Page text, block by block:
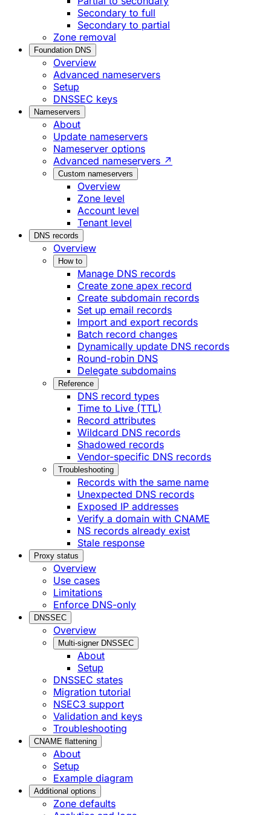
Secondary to full
Secondary to partial
Zone removal
Foundation DNS
Overview
Advanced nameservers
Setup
DNSSEC keys
Nameservers
About
Update nameservers
Nameserver options
Advanced nameservers ↗
Custom nameservers
Overview
Zone level
Account level
Tenant level
DNS records
Overview
How to
Manage DNS records
Create zone apex record
Create subdomain records
Set up email records
Import and export records
Batch record changes
Dynamically update DNS records
Round-robin DNS
Delegate subdomains
Reference
DNS record types
Time to Live (TTL)
Record attributes
Wildcard DNS records
Shadowed records
Vendor-specific DNS records
Troubleshooting
Records with the same name
Unexpected DNS records
Exposed IP addresses
Verify a domain with CNAME
NS records already exist
Stale response
Proxy status
Overview
Use cases
Limitations
Enforce DNS-only
DNSSEC
Overview
Multi-signer DNSSEC
About
Setup
DNSSEC states
Migration tutorial
NSEC3 support
Validation and keys
Troubleshooting
CNAME flattening
About
Setup
Example diagram
Additional options
Zone defaults